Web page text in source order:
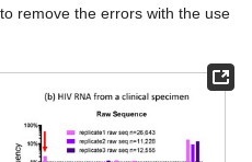
remove the errors with the use